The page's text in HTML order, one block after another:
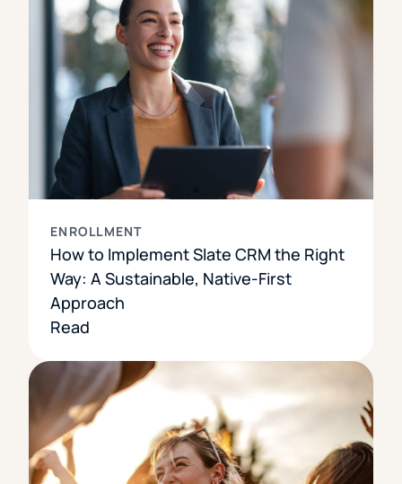
ENROLLMENT
How to Implement Slate CRM the Right
Way: A Sustainable, Native-First
Approach
Read